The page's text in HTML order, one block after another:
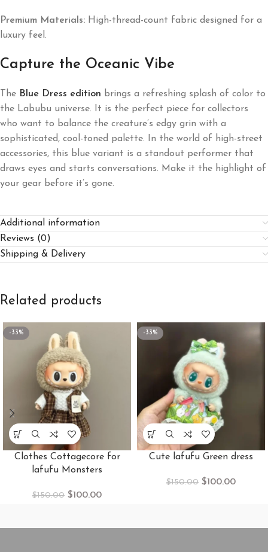
Premium Materials: High-thread-count fabric designed for a
luxury feel.
Capture the Oceanic Vibe
The Blue Dress edition brings a refreshing splash of color to
the Labubu universe. It is the perfect piece for collectors
who want to balance the creature’s edgy grin with a
sophisticated, cool-toned palette. In the world of high-street
accessories, this blue variant is a standout performer that
draws eyes and starts conversations. Make it the highlight of
your gear before it’s gone.
Additional information
Reviews (0)
Shipping & Delivery
Related products
-33%
Clothes Cottagecore for
lafufu Monsters
$150.00 $100.00
-33%
Cute lafufu Green dress
$150.00 $100.00